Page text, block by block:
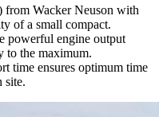
from Wacker Neuson with
of a small compact.
powerful engine output
to the maximum.
time ensures optimum time
site.